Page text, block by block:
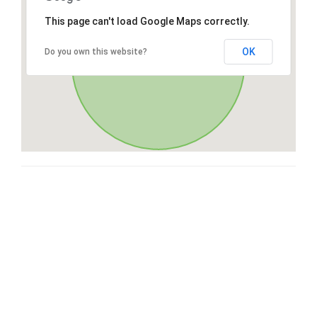
This page can't load Google Maps correctly.
Do you own this website? OK